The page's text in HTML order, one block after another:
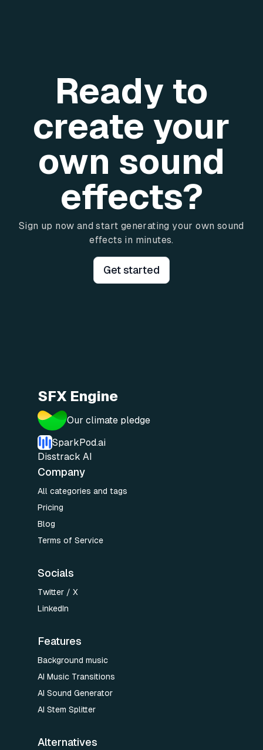
Ready to
create your
own sound
effects?
Sign up now and start generating your own sound
effects in minutes.
Get started
SFX Engine
Our climate pledge
SparkPod.ai
Disstrack AI
Company
All categories and tags
Pricing
Blog
Terms of Service
Socials
Twitter / X
LinkedIn
Features
Background music
AI Music Transitions
AI Sound Generator
AI Stem Splitter
Alternatives